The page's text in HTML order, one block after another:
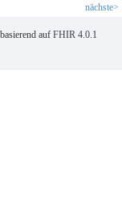
nächste>
auf FHIR 4.0.1